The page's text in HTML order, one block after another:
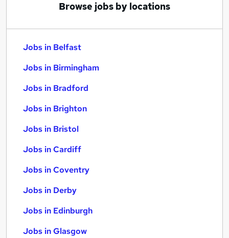
Browse jobs by locations
Jobs in Belfast
Jobs in Birmingham
Jobs in Bradford
Jobs in Brighton
Jobs in Bristol
Jobs in Cardiff
Jobs in Coventry
Jobs in Derby
Jobs in Edinburgh
Jobs in Glasgow